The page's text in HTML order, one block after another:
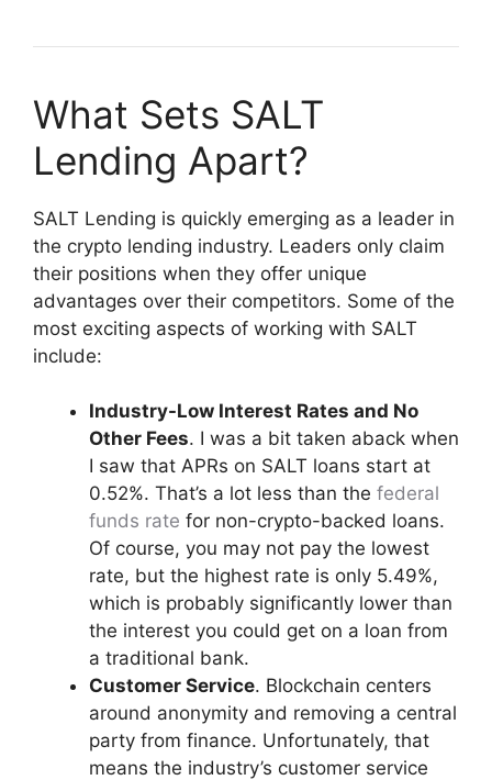
What Sets SALT
Lending Apart?
SALT Lending is quickly emerging as a leader in
the crypto lending industry. Leaders only claim
their positions when they offer unique
advantages over their competitors. Some of the
most exciting aspects of working with SALT
include:
Industry-Low Interest Rates and No
Other Fees. I was a bit taken aback when
I saw that APRs on SALT loans start at
0.52%. That’s a lot less than the federal
funds rate for non-crypto-backed loans.
Of course, you may not pay the lowest
rate, but the highest rate is only 5.49%,
which is probably significantly lower than
the interest you could get on a loan from
a traditional bank.
Customer Service. Blockchain centers
around anonymity and removing a central
party from finance. Unfortunately, that
means the industry’s customer service